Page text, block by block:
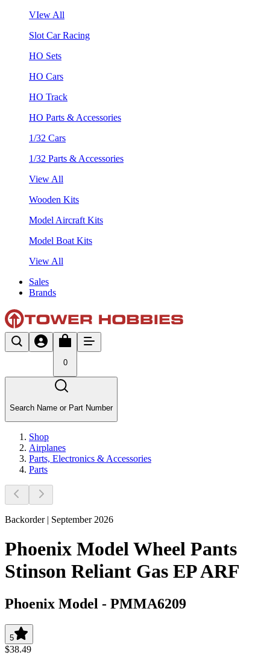
VIew All
Slot Car Racing
HO Sets
HO Cars
HO Track
HO Parts & Accessories
1/32 Cars
1/32 Parts & Accessories
View All
Wooden Kits
Model Aircraft Kits
Model Boat Kits
View All
Sales
Brands
0
Search Name or Part Number
Shop
Airplanes
Parts, Electronics & Accessories
Parts
Backorder | September 2026
Phoenix Model Wheel Pants
Stinson Reliant Gas EP ARF
Phoenix Model - PMMA6209
5
$38.49